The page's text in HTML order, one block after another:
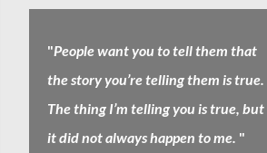
"People want you to tell them that
the story you’re telling them is true.
The thing I’m telling you is true, but
it did not always happen to me. "